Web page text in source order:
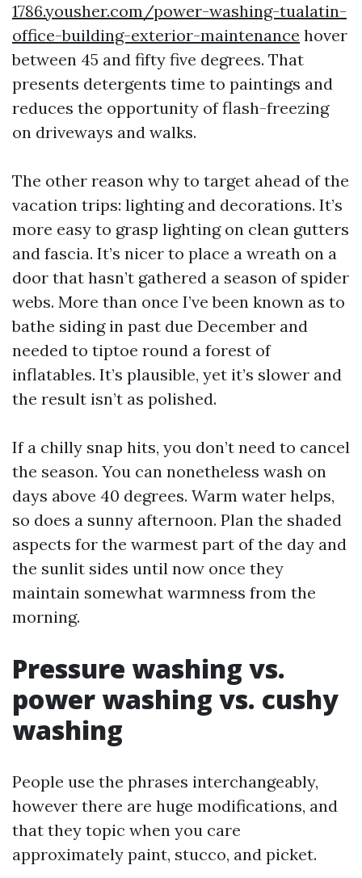
1786.yousher.com/power-washing-tualatin-
office-building-exterior-maintenance hover
between 45 and fifty five degrees. That
presents detergents time to paintings and
reduces the opportunity of flash-freezing
on driveways and walks.
The other reason why to target ahead of the
vacation trips: lighting and decorations. It’s
more easy to grasp lighting on clean gutters
and fascia. It’s nicer to place a wreath on a
door that hasn’t gathered a season of spider
webs. More than once I’ve been known as to
bathe siding in past due December and
needed to tiptoe round a forest of
inflatables. It’s plausible, yet it’s slower and
the result isn’t as polished.
If a chilly snap hits, you don’t need to cancel
the season. You can nonetheless wash on
days above 40 degrees. Warm water helps,
so does a sunny afternoon. Plan the shaded
aspects for the warmest part of the day and
the sunlit sides until now once they
maintain somewhat warmness from the
morning.
Pressure washing vs.
power washing vs. cushy
washing
People use the phrases interchangeably,
however there are huge modifications, and
that they topic when you care
approximately paint, stucco, and picket.